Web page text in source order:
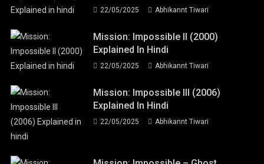
22/05/2025 Abhikannt Tiwari
Mission: Impossible II (2000)
Explained In Hindi
22/05/2025 Abhikannt Tiwari
Mission: Impossible III (2006)
Explained In Hindi
22/05/2025 Abhikannt Tiwari